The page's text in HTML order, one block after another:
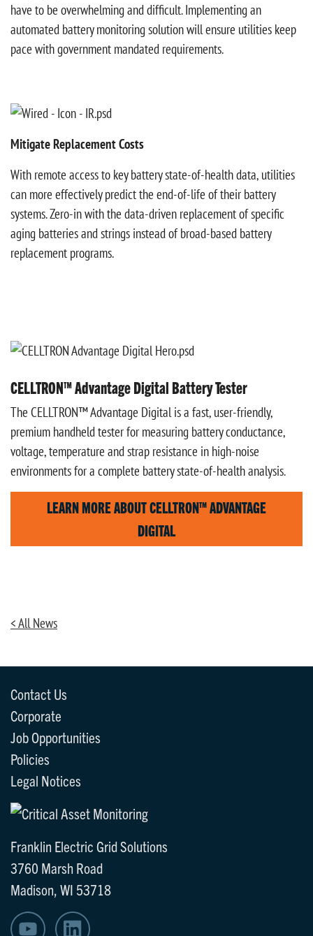
have to be overwhelming and difficult. Implementing an
automated battery monitoring solution will ensure utilities keep
pace with government mandated requirements.
Mitigate Replacement Costs
With remote access to key battery state-of-health data, utilities
can more effectively predict the end-of-life of their battery
systems. Zero-in with the data-driven replacement of specific
aging batteries and strings instead of broad-based battery
replacement programs.
CELLTRON™ Advantage Digital Battery Tester
The CELLTRON™ Advantage Digital is a fast, user-friendly,
premium handheld tester for measuring battery conductance,
voltage, temperature and strap resistance in high-noise
environments for a complete battery state-of-health analysis.
LEARN MORE ABOUT CELLTRON™ ADVANTAGE
DIGITAL
< All News
Contact Us
Corporate
Job Opportunities
Policies
Legal Notices
Franklin Electric Grid Solutions
3760 Marsh Road
Madison, WI 53718